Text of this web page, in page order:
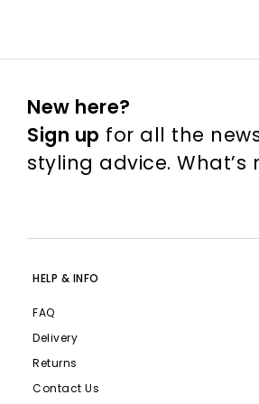
New here?
Sign up for all the
styling advice. What’s
HELP & INFO
FAQ
Delivery
Returns
Contact Us